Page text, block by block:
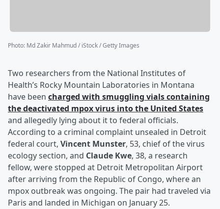
Photo: Md Zakir Mahmud / iStock / Getty Images
Two researchers from the National Institutes of
Health’s Rocky Mountain Laboratories in Montana
have been charged with smuggling vials containing
the deactivated mpox virus into the United States
and allegedly lying about it to federal officials.
According to a criminal complaint unsealed in Detroit
federal court, Vincent Munster, 53, chief of the virus
ecology section, and Claude Kwe, 38, a research
fellow, were stopped at Detroit Metropolitan Airport
after arriving from the Republic of Congo, where an
mpox outbreak was ongoing. The pair had traveled via
Paris and landed in Michigan on January 25.